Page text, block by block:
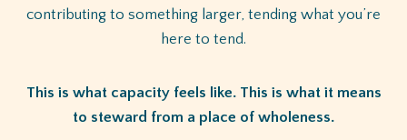
contributing to something larger, tending what you’re
here to tend.
This is what capacity feels like. This is what it means
to steward from a place of wholeness.